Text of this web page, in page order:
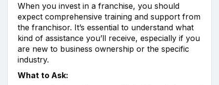
When you invest in a franchise, you should
expect comprehensive training and support from
the franchisor. It’s essential to understand what
kind of assistance you’ll receive, especially if you
are new to business ownership or the specific
industry.
What to Ask: